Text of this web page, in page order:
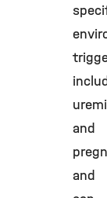
and
and